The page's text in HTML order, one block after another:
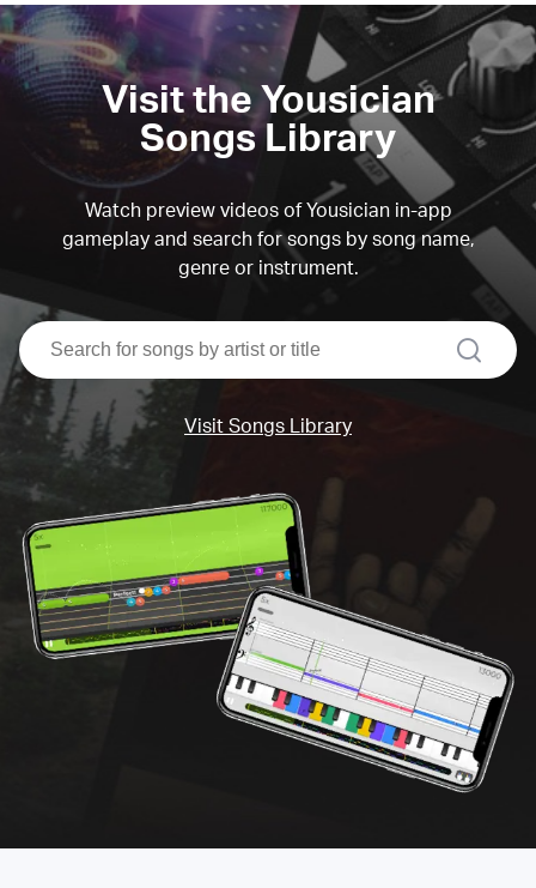
Visit the Yousician
Songs Library
Watch preview videos of Yousician in-app
gameplay and search for songs by song name,
genre or instrument.
search
Visit Songs Library